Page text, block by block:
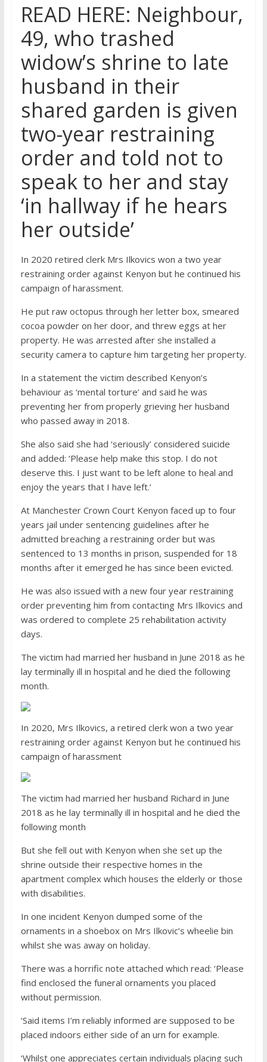
READ HERE: Neighbour,
49, who trashed
widow’s shrine to late
husband in their
shared garden is given
two-year restraining
order and told not to
speak to her and stay
‘in hallway if he hears
her outside’
In 2020 retired clerk Mrs Ilkovics won a two year
restraining order against Kenyon but he continued his
campaign of harassment.
He put raw octopus through her letter box, smeared
cocoa powder on her door, and threw eggs at her
property. He was arrested after she installed a
security camera to capture him targeting her property.
In a statement the victim described Kenyon’s
behaviour as ‘mental torture’ and said he was
preventing her from properly grieving her husband
who passed away in 2018.
She also said she had ‘seriously’ considered suicide
and added: ‘Please help make this stop. I do not
deserve this. I just want to be left alone to heal and
enjoy the years that I have left.’
At Manchester Crown Court Kenyon faced up to four
years jail under sentencing guidelines after he
admitted breaching a restraining order but was
sentenced to 13 months in prison, suspended for 18
months after it emerged he has since been evicted.
He was also issued with a new four year restraining
order preventing him from contacting Mrs Ilkovics and
was ordered to complete 25 rehabilitation activity
days.
The victim had married her husband in June 2018 as he
lay terminally ill in hospital and he died the following
month.
In 2020, Mrs Ilkovics, a retired clerk won a two year
restraining order against Kenyon but he continued his
campaign of harassment
The victim had married her husband Richard in June
2018 as he lay terminally ill in hospital and he died the
following month
But she fell out with Kenyon when she set up the
shrine outside their respective homes in the
apartment complex which houses the elderly or those
with disabilities.
In one incident Kenyon dumped some of the
ornaments in a shoebox on Mrs Ilkovic’s wheelie bin
whilst she was away on holiday.
There was a horrific note attached which read: ‘Please
find enclosed the funeral ornaments you placed
without permission.
‘Said items I’m reliably informed are supposed to be
placed indoors either side of an urn for example.
‘Whilst one appreciates certain individuals placing such